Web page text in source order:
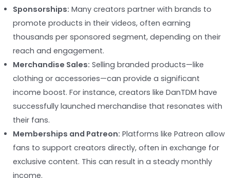
Sponsorships: Many creators partner with brands to
promote products in their videos, often earning
thousands per sponsored segment, depending on their
reach and engagement.
Merchandise Sales: Selling branded products—like
clothing or accessories—can provide a significant
income boost. For instance, creators like DanTDM have
successfully launched merchandise that resonates with
their fans.
Memberships and Patreon: Platforms like Patreon allow
fans to support creators directly, often in exchange for
exclusive content. This can result in a steady monthly
income.